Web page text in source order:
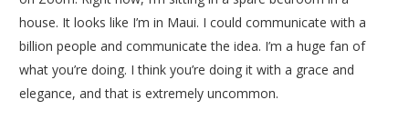
house. It looks like I’m in Maui. I could communicate with a
billion people and communicate the idea. I’m a huge fan of
what you’re doing. I think you’re doing it with a grace and
elegance, and that is extremely uncommon.